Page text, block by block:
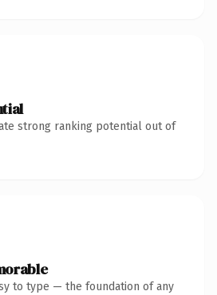
strong ranking potential out of
to type — the foundation of any